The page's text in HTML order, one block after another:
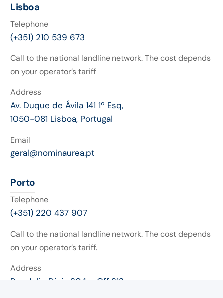
Lisboa
Telephone
(+351) 210 539 673
Call to the national landline network. The cost depends
on your operator’s tariff
Address
Av. Duque de Ávila 141 1º Esq,
1050-081 Lisboa, Portugal
Email
geral@nominaurea.pt
Porto
Telephone
(+351) 220 437 907
Call to the national landline network. The cost depends
on your operator’s tariff.
Address
Rua Julio Dinis 204 – Off 313